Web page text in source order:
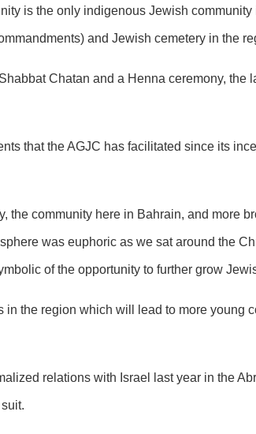
is the only indigenous Jewish
and Jewish cemetery in the
Chatan and a Henna ceremony, the
that the AGJC has facilitated since its
the community here in Bahrain, and more
was euphoric as we sat around the
of the opportunity to further grow
the region which will lead to more young
relations with Israel last year in the